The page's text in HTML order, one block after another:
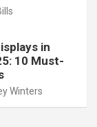
in
10 Must-
Winters